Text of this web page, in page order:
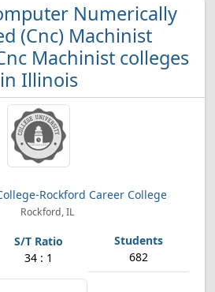
Numerically
(Cnc) Machinist
Machinist colleges
in Illinois
Rockford Career College
Rockford, IL
34 : 1 682